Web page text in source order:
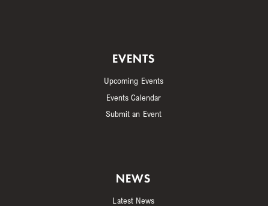
EVENTS
Upcoming Events
Events Calendar
Submit an Event
NEWS
Latest News